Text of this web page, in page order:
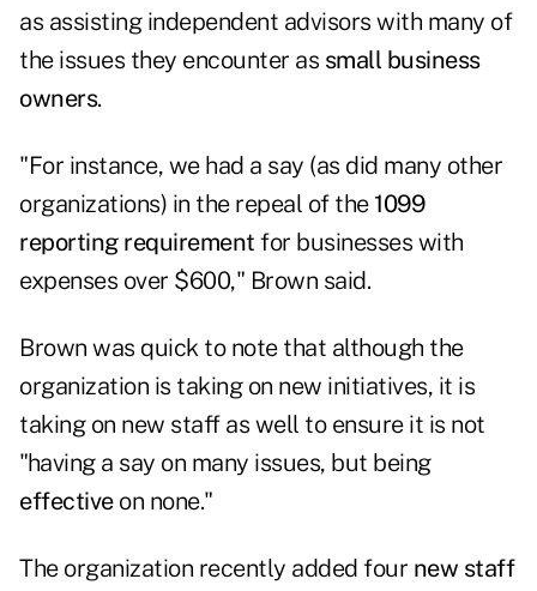
as assisting independent advisors with many of
the issues they encounter as small business
owners.
"For instance, we had a say (as did many other
organizations) in the repeal of the 1099
reporting requirement for businesses with
expenses over $600," Brown said.
Brown was quick to note that although the
organization is taking on new initiatives, it is
taking on new staff as well to ensure it is not
"having a say on many issues, but being
effective on none."
The organization recently added four new staff